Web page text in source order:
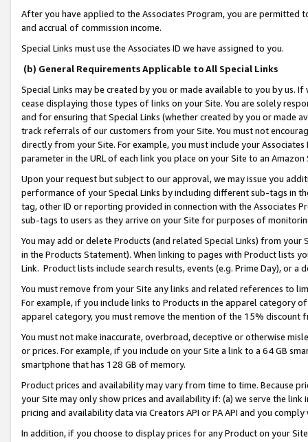
After you have applied to the Associates Program, you are permitted
and accrual of commission income.
Special Links must use the Associates ID we have assigned to you.
(b) General Requirements Applicable to All Special Links
Special Links may be created by you or made available to you by us.
cease displaying those types of links on your Site. You are solely
and for ensuring that Special Links (whether created by you or
track referrals of our customers from your Site. You must not
directly from your Site. For example, you must include your
parameter in the URL of each link you place on your Site to an
Upon your request but subject to our approval, we may issue you
performance of your Special Links by including different sub-tags in
tag, other ID or reporting provided in connection with the Associates
sub-tags to users as they arrive on your Site for purposes of
You may add or delete Products (and related Special Links) from
in the Products Statement). When linking to pages with Product lists
Link. Product lists include search results, events (e.g. Prime Day), or a
You must remove from your Site any links and related references to
For example, if you include links to Products in the apparel category
apparel category, you must remove the mention of the 15% discount
You must not make inaccurate, overbroad, deceptive or otherwise
or prices. For example, if you include on your Site a link to a 64 GB
smartphone that has 128 GB of memory.
Product prices and availability may vary from time to time. Because
your Site may only show prices and availability if: (a) we serve the
pricing and availability data via Creators API or PA API and you
In addition, if you choose to display prices for any Product on your